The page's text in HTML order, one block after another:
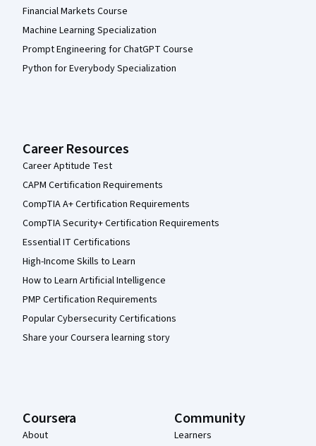
Financial Markets Course
Machine Learning Specialization
Prompt Engineering for ChatGPT Course
Python for Everybody Specialization
Career Resources
Career Aptitude Test
CAPM Certification Requirements
CompTIA A+ Certification Requirements
CompTIA Security+ Certification Requirements
Essential IT Certifications
High-Income Skills to Learn
How to Learn Artificial Intelligence
PMP Certification Requirements
Popular Cybersecurity Certifications
Share your Coursera learning story
Coursera
About
Community
Learners